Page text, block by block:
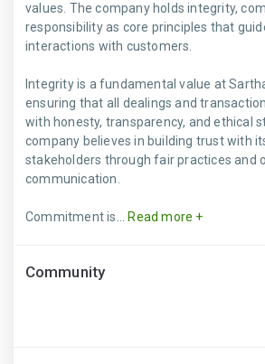
values. The company holds integrity,
responsibility as core principles that
interactions with customers.
Integrity is a fundamental value at
ensuring that all dealings and
with honesty, transparency, and ethical
company believes in building trust with
stakeholders through fair practices and
communication.
Commitment is... Read more +
Community